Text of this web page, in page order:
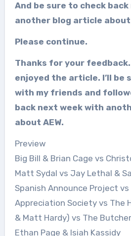
And be sure to check
another blog article about
Please continue.
Thanks for your feedback.
enjoyed the article. I’ll be
with my friends and
back next week with
about AEW.
Preview
Big Bill & Brian Cage vs
Matt Sydal vs Jay Lethal &
Spanish Announce Project
Appreciation Society vs The
& Matt Hardy) vs The
Ethan Page & Isiah Kassidy